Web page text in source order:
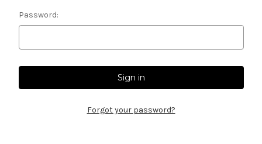
Password:
Forgot your password?